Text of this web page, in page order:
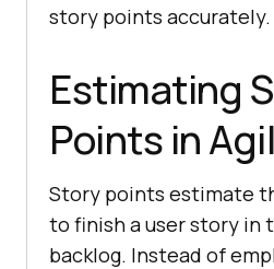
story points accurately.
Estimating
Points in
Story points estimate
to finish a user story in
backlog. Instead of